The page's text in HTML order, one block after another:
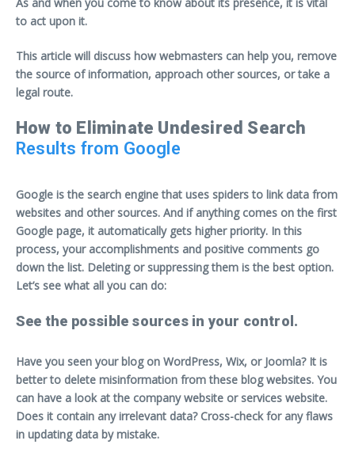
to act upon it.
This article will discuss how webmasters can help you, remove
the source of information, approach other sources, or take a
legal route.
How to Eliminate Undesired Search
Results from Google
Google is the search engine that uses spiders to link data from
websites and other sources. And if anything comes on the first
Google page, it automatically gets higher priority. In this
process, your accomplishments and positive comments go
down the list. Deleting or suppressing them is the best option.
Let’s see what all you can do:
See the possible sources in your control.
Have you seen your blog on WordPress, Wix, or Joomla? It is
better to delete misinformation from these blog websites. You
can have a look at the company website or services website.
Does it contain any irrelevant data? Cross-check for any flaws
in updating data by mistake.